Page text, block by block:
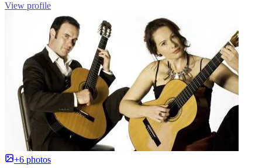
View profile
+6 photos